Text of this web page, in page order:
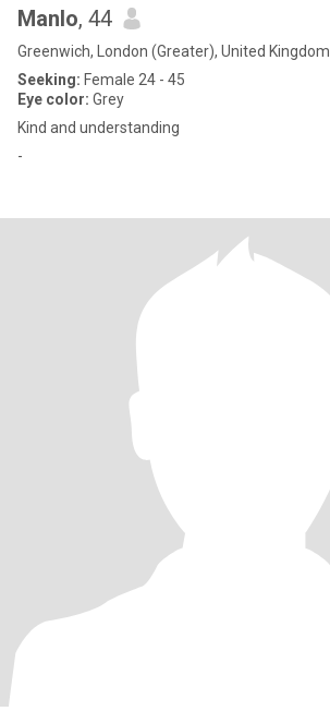
Manlo, 44
Greenwich, London (Greater), United Kingdom
Seeking: Female 24 - 45
Eye color: Grey
Kind and understanding
-